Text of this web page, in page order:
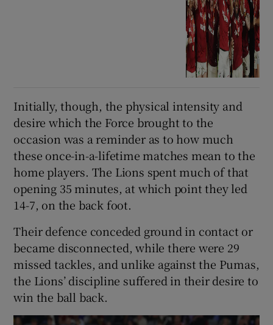
Initially, though, the physical intensity and
desire which the Force brought to the
occasion was a reminder as to how much
these once-in-a-lifetime matches mean to the
home players. The Lions spent much of that
opening 35 minutes, at which point they led
14-7, on the back foot.
Their defence conceded ground in contact or
became disconnected, while there were 29
missed tackles, and unlike against the Pumas,
the Lions’ discipline suffered in their desire to
win the ball back.